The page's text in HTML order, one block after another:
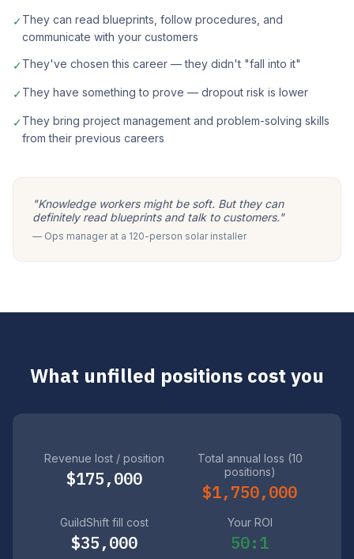
✓They can read blueprints, follow procedures, and
communicate with your customers
✓They've chosen this career — they didn't "fall into it"
✓They have something to prove — dropout risk is lower
✓They bring project management and problem-solving skills
from their previous careers
"Knowledge workers might be soft. But they can
definitely read blueprints and talk to customers."
— Ops manager at a 120-person solar installer
What unfilled positions cost you
Revenue lost / position
$175,000
Total annual loss (10
positions)
$1,750,000
GuildShift fill cost
$35,000
Your ROI
50:1